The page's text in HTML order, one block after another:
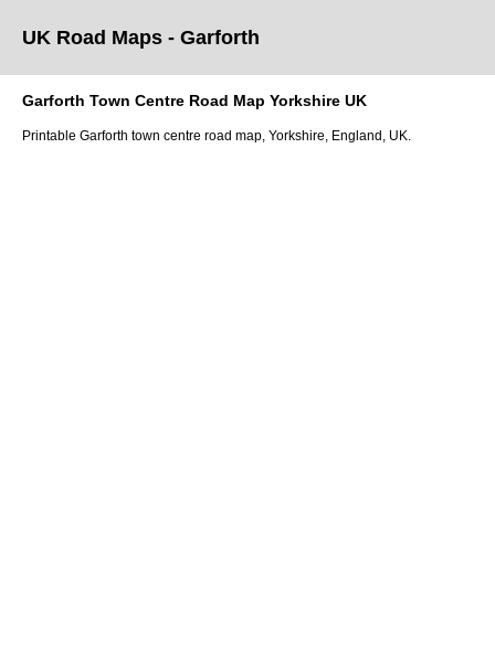
UK Road Maps - Garforth
Garforth Town Centre Road Map Yorkshire UK
Printable Garforth town centre road map, Yorkshire , England, UK.